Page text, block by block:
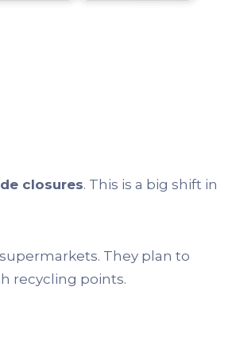
closures. This is a big shift in
They plan to
recycling points.